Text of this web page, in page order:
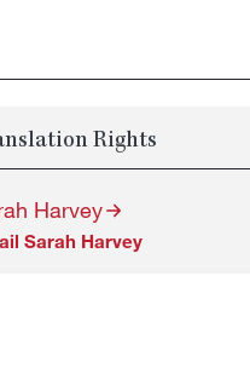
Rights
Harvey
Sarah Harvey